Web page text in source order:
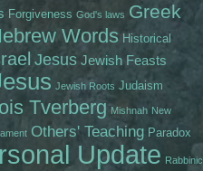
Forgiveness God's laws Greek
Words Historical
Jesus Jewish Feasts
Jewish Roots Judaism
Tverberg Mishnah New
Others' Teaching Paradox
Update Rabbinic